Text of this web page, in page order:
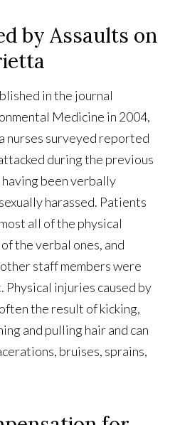
by Assaults on
in the journal
Medicine in 2004,
nurses surveyed reported
during the previous
been verbally
harassed. Patients
all of the physical
the verbal ones, and
staff members were
injuries caused by
the result of kicking,
and pulling hair and can
bruises, sprains,